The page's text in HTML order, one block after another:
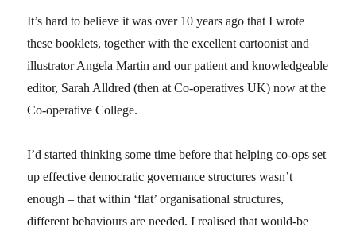
It’s hard to believe it was over 10 years ago that I wrote
these booklets, together with the excellent cartoonist and
illustrator Angela Martin and our patient and knowledgeable
editor, Sarah Alldred (then at Co-operatives UK) now at the
Co-operative College.
I’d started thinking some time before that helping co-ops set
up effective democratic governance structures wasn’t
enough – that within ‘flat’ organisational structures,
different behaviours are needed. I realised that would-be